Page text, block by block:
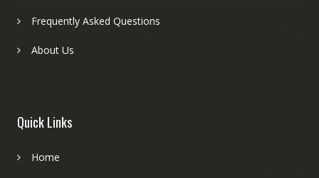
Frequently Asked Questions
About Us
Quick Links
Home